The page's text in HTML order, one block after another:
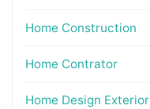
Home Construction
Home Contrator
Home Design Exterior